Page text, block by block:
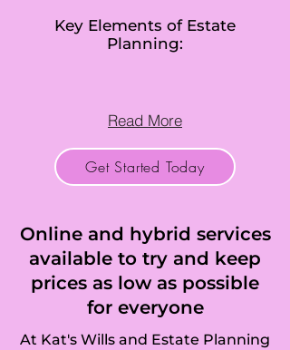
Betchworth, Bisley,
Bletchingley,
and Little), Box Hill,
Bramley,
Brookwood,
Buckland, Burgh
Heath, Burpham,
Key Elements of Estate
Planning:
Read More
Get Started Today
Online and hybrid services
available to try and keep
prices as low as possible
for everyone
At Kat's Wills and Estate Planning